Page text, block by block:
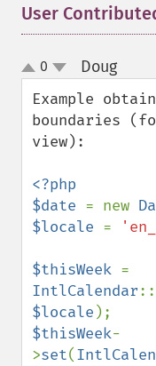
User
up
down
0 Doug¶
Example
boundaries
view):
<?php
$date = new
$locale =
$thisWeek
IntlCalendar::
$locale
$thisWeek-
>set(